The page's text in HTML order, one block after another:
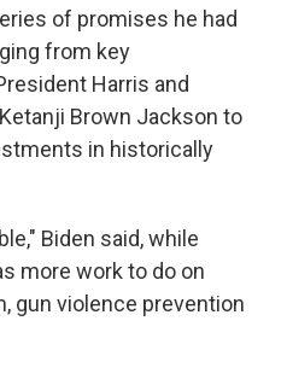
of promises he had
from key
Harris and
Brown Jackson to
in historically
Biden said, while
more work to do on
gun violence prevention